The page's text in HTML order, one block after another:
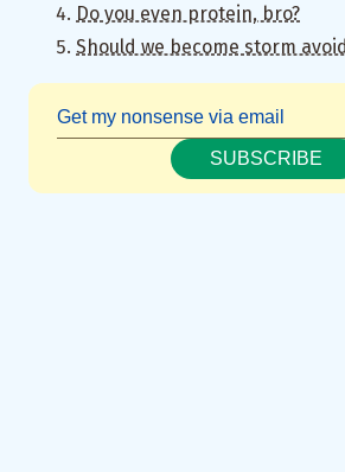
Do you even protein, bro?
Should we become storm
SUBSCRIBE